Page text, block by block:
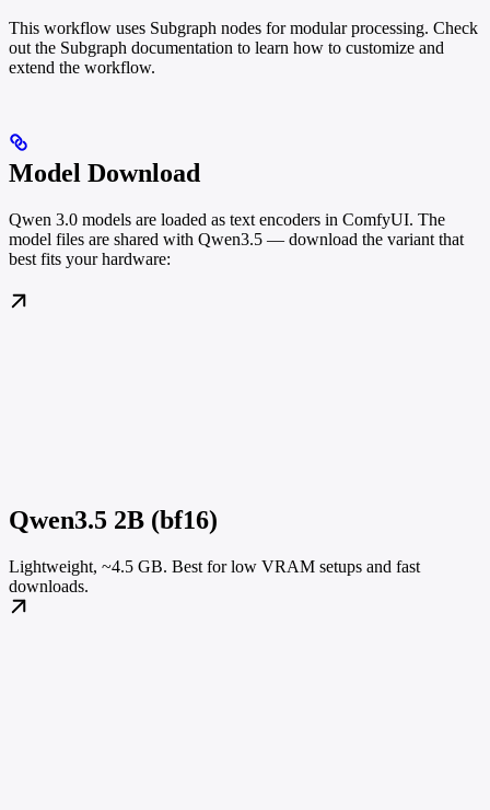
This workflow uses Subgraph nodes for modular processing. Check
out the Subgraph documentation to learn how to customize and
extend the workflow.
Model Download
Qwen 3.0 models are loaded as text encoders in ComfyUI. The
model files are shared with Qwen3.5 — download the variant that
best fits your hardware:
Qwen3.5 2B (bf16)
Lightweight, ~4.5 GB. Best for low VRAM setups and fast
downloads.